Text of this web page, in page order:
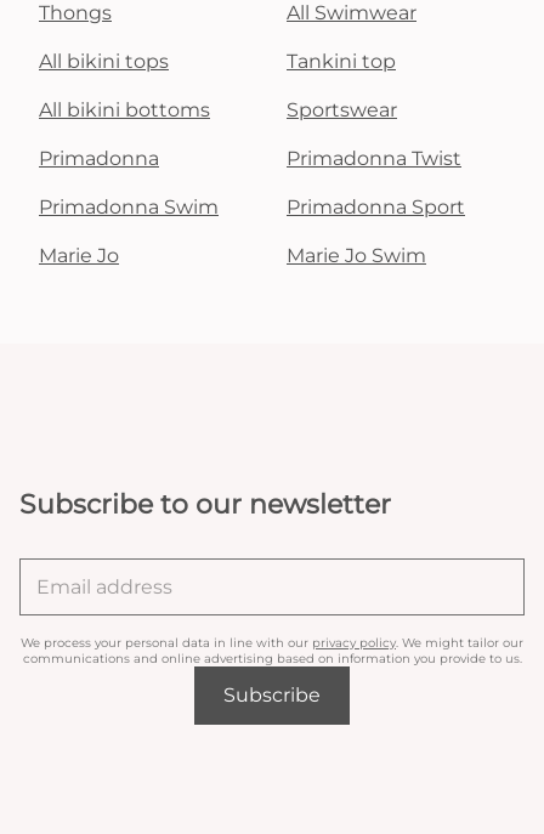
Thongs All Swimwear
All bikini tops Tankini top
All bikini bottoms Sportswear
Primadonna Primadonna Twist
Primadonna Swim Primadonna Sport
Marie Jo Marie Jo Swim
Subscribe to our newsletter
We process your personal data in line with our privacy policy . We might tailor our
communications and online advertising based on information you provide to us.
Subscribe